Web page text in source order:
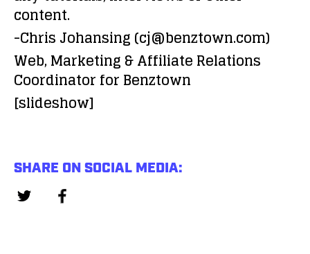
content.
-Chris Johansing (cj@benztown.com)
Web, Marketing & Affiliate Relations
Coordinator for Benztown
[slideshow]
SHARE ON SOCIAL MEDIA: